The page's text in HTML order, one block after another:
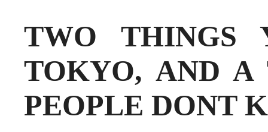
TWO THINGS
TOKYO, AND A
PEOPLE DONT